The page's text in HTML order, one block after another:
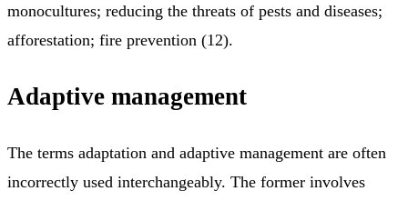
monocultures; reducing the threats of pests and diseases;
afforestation; fire prevention (12).
Adaptive management
The terms adaptation and adaptive management are often
incorrectly used interchangeably. The former involves